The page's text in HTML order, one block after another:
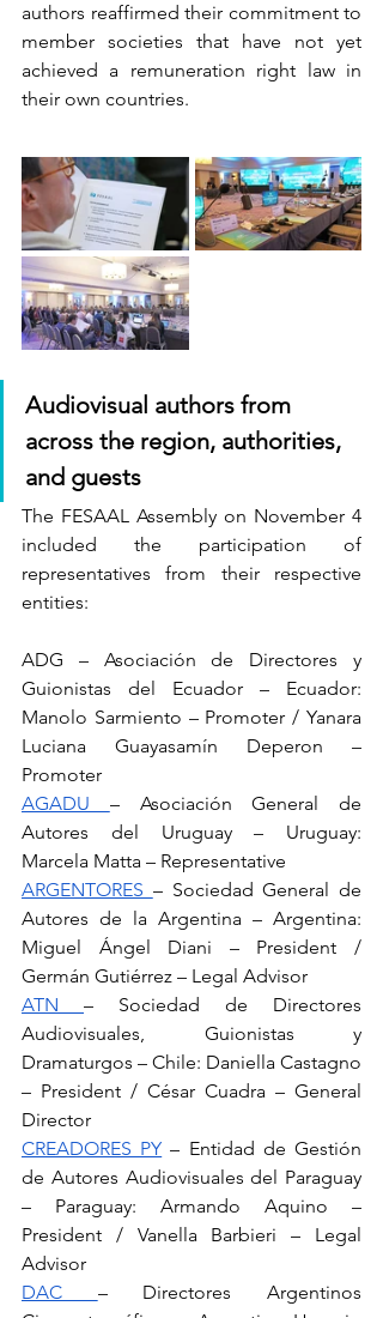
authors reaffirmed their commitment to
member societies that have not yet
achieved a remuneration right law in
their own countries.
Audiovisual authors from
across the region, authorities,
and guests
The FESAAL Assembly on November 4
included the participation of
representatives from their respective
entities:
ADG – Asociación de Directores y
Guionistas del Ecuador – Ecuador:
Manolo Sarmiento – Promoter / Yanara
Luciana Guayasamín Deperon –
Promoter
AGADU – Asociación General de
Autores del Uruguay – Uruguay:
Marcela Matta – Representative
ARGENTORES – Sociedad General de
Autores de la Argentina – Argentina:
Miguel Ángel Diani – President /
Germán Gutiérrez – Legal Advisor
ATN – Sociedad de Directores
Audiovisuales, Guionistas y
Dramaturgos – Chile: Daniella Castagno
– President / César Cuadra – General
Director
CREADORES PY – Entidad de Gestión
de Autores Audiovisuales del Paraguay
– Paraguay: Armando Aquino –
President / Vanella Barbieri – Legal
Advisor
DAC – Directores Argentinos